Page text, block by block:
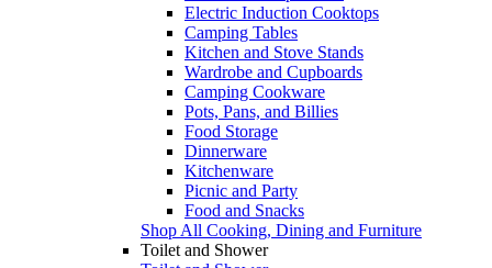
Electric Induction Cooktops
Camping Tables
Kitchen and Stove Stands
Wardrobe and Cupboards
Camping Cookware
Pots, Pans, and Billies
Food Storage
Dinnerware
Kitchenware
Picnic and Party
Food and Snacks
Shop All Cooking, Dining and Furniture
Toilet and Shower